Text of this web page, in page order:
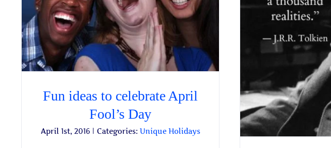
Fun ideas to celebrate April
Fool’s Day
April 1st, 2016 Categories: Unique Holidays